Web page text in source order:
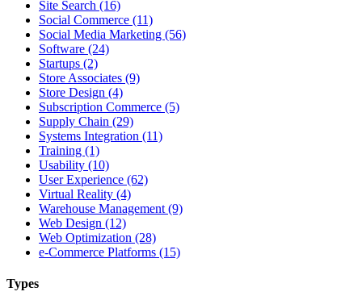
Site Search (16)
Social Commerce (11)
Social Media Marketing (56)
Software (24)
Startups (2)
Store Associates (9)
Store Design (4)
Subscription Commerce (5)
Supply Chain (29)
Systems Integration (11)
Training (1)
Usability (10)
User Experience (62)
Virtual Reality (4)
Warehouse Management (9)
Web Design (12)
Web Optimization (28)
e-Commerce Platforms (15)
Types